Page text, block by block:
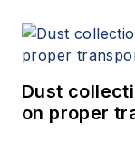
Dust
on proper